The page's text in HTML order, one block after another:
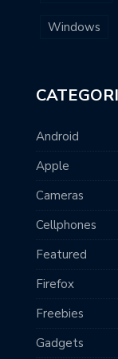
Windows
Android
Apple
Cameras
Cellphones
Featured
Firefox
Freebies
Gadgets